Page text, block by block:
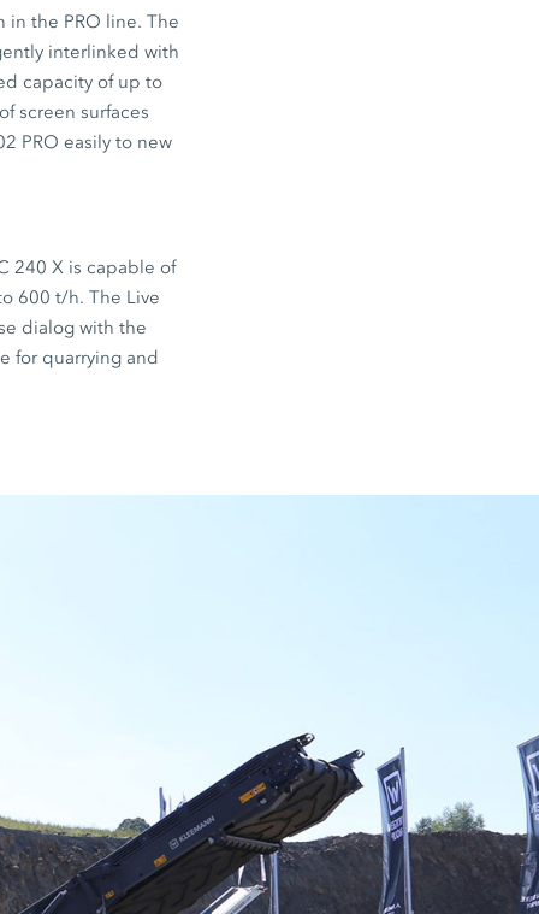
in the PRO line. The
interlinked with
capacity of up to
screen surfaces
PRO easily to new
240 X is capable of
600 t/h. The Live
dialog with the
for quarrying and